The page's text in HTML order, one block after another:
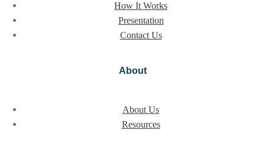
How It Works
Presentation
Contact Us
About
About Us
Resources